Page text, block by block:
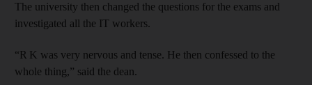
The university then changed the questions for the exams and
investigated all the IT workers.
“R K was very nervous and tense. He then confessed to the
whole thing,” said the dean.